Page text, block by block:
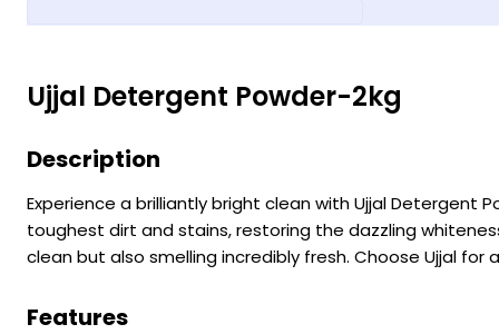
Ujjal Detergent Powder-2kg
Description
Experience a brilliantly bright clean with Ujjal Detergent
toughest dirt and stains, restoring the dazzling
clean but also smelling incredibly fresh. Choose Ujjal for
Features